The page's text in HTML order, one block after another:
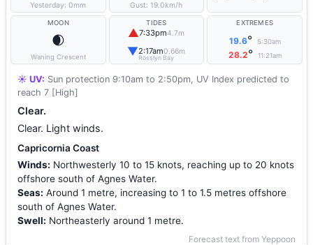
Yesterday:0mm Gust: 19.0km/h
MOON
🌒
Waning Crescent
TIDES
▲7:33pm4.7m
▼2:17am0.66m
Rosslyn Bay
EXTREMES
19.6° 5:30am
28.2° 11:21am
☀️ UV: Sun protection 9:10am to 2:50pm, UV Index predicted to
reach 7 [High]
Clear.
Clear. Light winds.
Capricornia Coast
Winds: Northwesterly 10 to 15 knots, reaching up to 20 knots
offshore south of Agnes Water.
Seas: Around 1 metre, increasing to 1 to 1.5 metres offshore
south of Agnes Water.
Swell: Northeasterly around 1 metre.
Forecast text from Yeppoon